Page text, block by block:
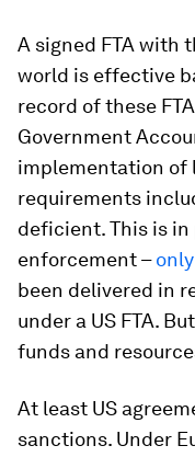
A signed FTA with
world is effective
record of these
Government
implementation of
requirements
deficient. This is
enforcement –
been delivered in
under a US FTA.
funds and
At least US
sanctions. Under